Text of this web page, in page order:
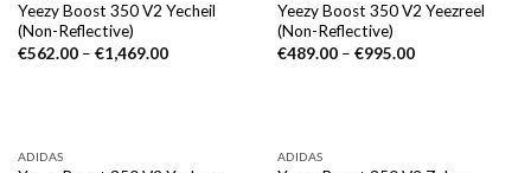
Yeezy Boost 350 V2 Yecheil
(Non-Reflective)
€562.00– €1,469.00
Yeezy Boost 350 V2 Yeezreel
(Non-Reflective)
€489.00– €995.00
ADIDAS ADIDAS